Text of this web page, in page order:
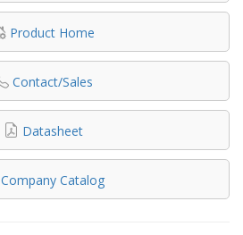
Product Home
Contact/Sales
Datasheet
Company Catalog